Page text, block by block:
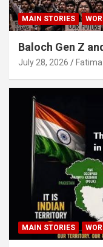
MAIN STORIES
Baloch Gen Z
July 28, 2026
MAIN STORIES